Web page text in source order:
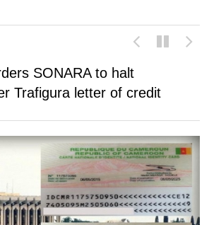
SONARA to halt
Trafigura letter of credit